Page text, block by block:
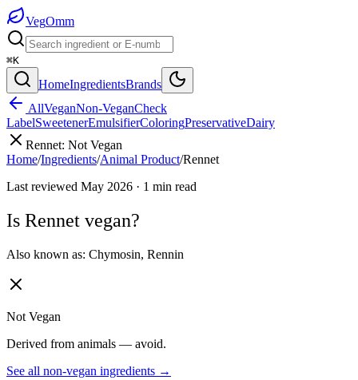
VegOmm
⌘K
HomeIngredientsBrands
AllVeganNon-VeganCheck
LabelSweetenerEmulsifierColoringPreservativeDairy
Rennet: Not Vegan
Home/Ingredients/Animal Product/Rennet
Last reviewed May 2026 · 1 min read
Is Rennet vegan?
Also known as: Chymosin, Rennin
Not Vegan
Derived from animals — avoid.
See all non-vegan ingredients →